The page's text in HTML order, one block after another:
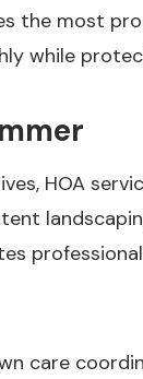
the most
while
HOA
care